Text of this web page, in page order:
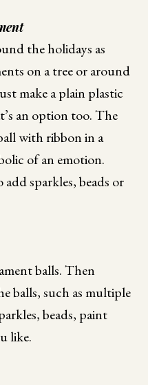
the holidays as
on a tree or around
make a plain plastic
an option too. The
with ribbon in a
of an emotion.
sparkles, beads or
balls. Then
balls, such as multiple
beads, paint
like.